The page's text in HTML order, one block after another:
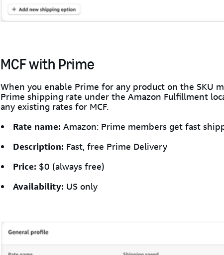
MCF with Prime
When you enable Prime for any product on the SKU
Prime shipping rate under the Amazon Fulfillment
any existing rates for MCF.
Rate name: Amazon: Prime members get fast
Description: Fast, free Prime Delivery
Price: $0 (always free)
Availability: US only